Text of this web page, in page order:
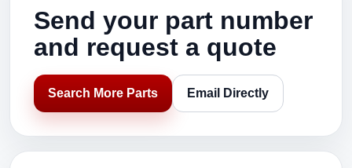
Send your part number
and request a quote
Search More Parts Email Directly